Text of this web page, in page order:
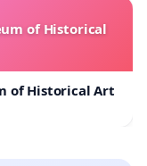
of Historical
of Historical Art